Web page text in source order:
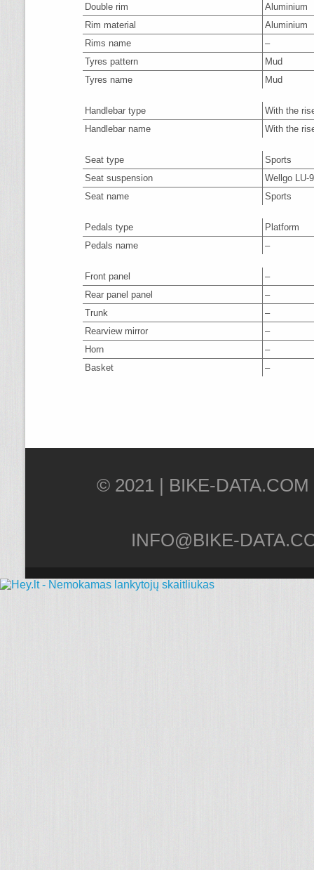
Double rim
Aluminium
Rim material
Aluminium
Rims name
–
Tyres pattern
Mud
Tyres name
Mud
Handlebar type
With the
Handlebar name
With the
Seat type
Sports
Seat suspension
Wellgo LU-
Seat name
Sports
Pedals type
Platform
Pedals name
–
Front panel
–
Rear panel panel
–
Trunk
–
Rearview mirror
–
Horn
–
Basket
–
© 2021 |
INFO@BIKE-